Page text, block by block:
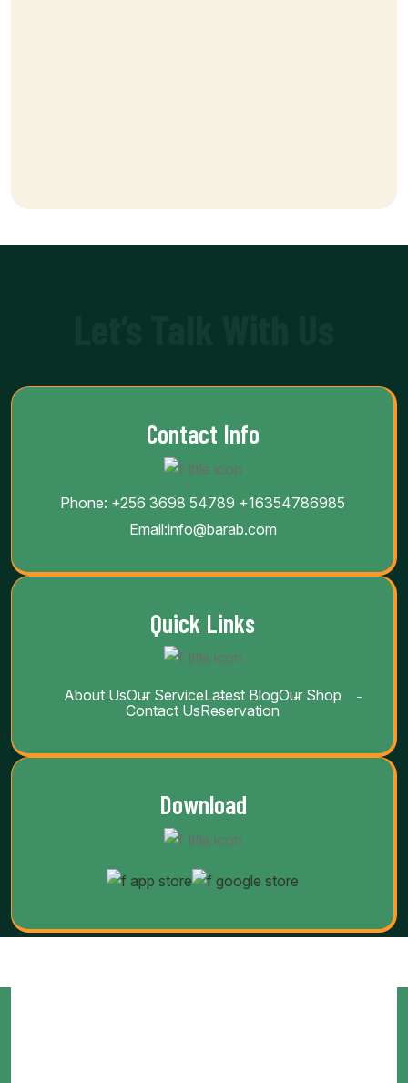
Contact Info
Phone: +256 3698 54789 +16354786985
Email:info@barab.com
Quick Links
About UsOur ServiceLatest BlogOur Shop
Contact UsReservation
Download